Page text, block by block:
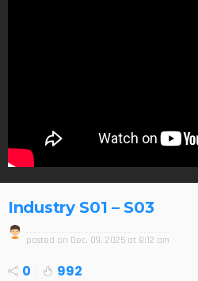
Industry S01 – S03
posted on Dec. 09, 2025 at 8:12 am
0 992